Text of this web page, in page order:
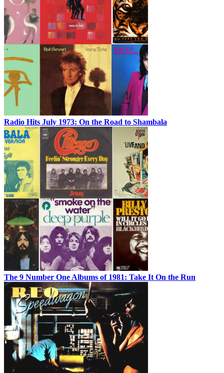
Radio Hits July 1973: On the Road to Shambala
The 9 Number One Albums of 1981: Take It On the Run